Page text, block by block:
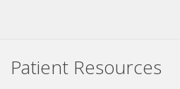
Patient Resources